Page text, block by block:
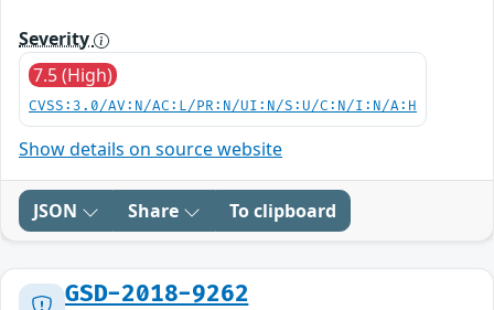
Severity
7.5 (High)
CVSS:3.0/AV:N/AC:L/PR:N/UI:N/S:U/C:N/I:N/A:H
Show details on source website
JSON Share To clipboard
GSD-2018-9262